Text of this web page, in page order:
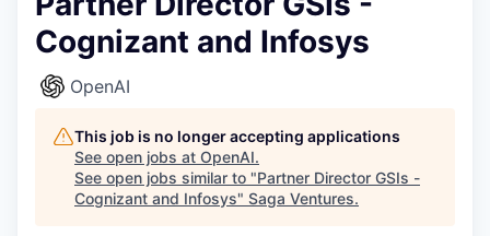
Cognizant and Infosys
OpenAI
This job is no longer accepting applications
See open jobs at OpenAI.
See open jobs similar to "Partner Director GSIs -
Cognizant and Infosys" Saga Ventures.